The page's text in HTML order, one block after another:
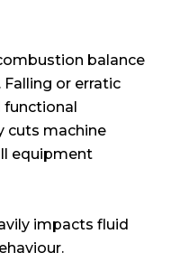
balance
Falling or erratic
functional
cuts machine
equipment
impacts fluid